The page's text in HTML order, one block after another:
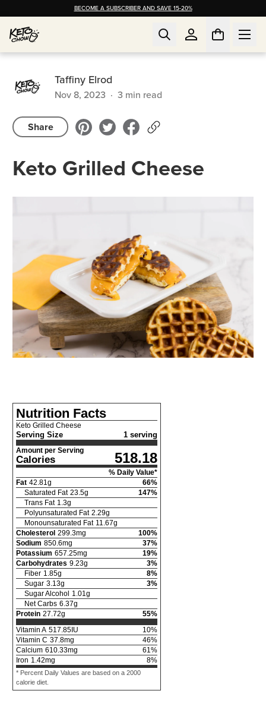
BECOME A SUBSCRIBER AND SAVE 15-20%
Taffiny Elrod
Nov 8, 2023 · 3 min read
Share
Keto Grilled Cheese
Nutrition Facts
Keto Grilled Cheese
Serving Size 1 serving
Amount per Serving
Calories 518.18
% Daily Value*
Fat 42.81 g 66%
Saturated Fat 23.5g 147%
Trans Fat 1.3g
Polyunsaturated Fat 2.29g
Monounsaturated Fat 11.67g
Cholesterol 299.3mg 100%
Sodium 850.6mg 37%
Potassium 657.25mg 19%
Carbohydrates 9.23g 3%
Fiber 1.85g 8%
Sugar 3.13g 3%
Sugar Alcohol 1.01 g
Net Carbs 6.37g
Protein 27.72g 55%
Vitamin A 517.85IU 10%
Vitamin C 37.8mg 46%
Calcium 610.33mg 61 %
Iron 1.42mg 8%
* Percent Daily Values are based on a 2000
calorie diet.